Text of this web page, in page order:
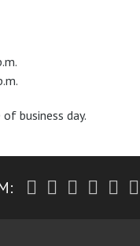
business day.
Twitter
Facebook